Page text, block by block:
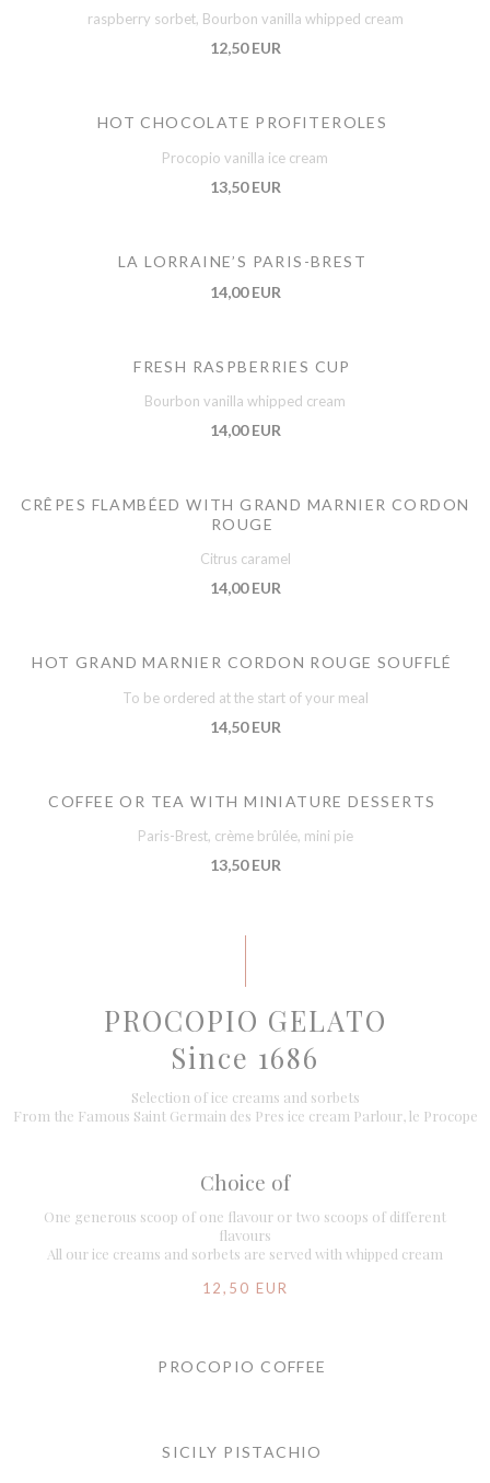
raspberry sorbet, Bourbon vanilla whipped cream
12,50 EUR
HOT CHOCOLATE PROFITEROLES
Procopio vanilla ice cream
13,50 EUR
LA LORRAINE’S PARIS-BREST
14,00 EUR
FRESH RASPBERRIES CUP
Bourbon vanilla whipped cream
14,00 EUR
CRÊPES FLAMBÉED WITH GRAND MARNIER CORDON
ROUGE
Citrus caramel
14,00 EUR
HOT GRAND MARNIER CORDON ROUGE SOUFFLÉ
To be ordered at the start of your meal
14,50 EUR
COFFEE OR TEA WITH MINIATURE DESSERTS
Paris-Brest, crème brûlée, mini pie
13,50 EUR
PROCOPIO GELATO
Since 1686
Selection of ice creams and sorbets
From the Famous Saint Germain des Pres ice cream Parlour, le Procope
Choice of
One generous scoop of one flavour or two scoops of different
flavours
All our ice creams and sorbets are served with whipped cream
12,50 EUR
PROCOPIO COFFEE
SICILY PISTACHIO